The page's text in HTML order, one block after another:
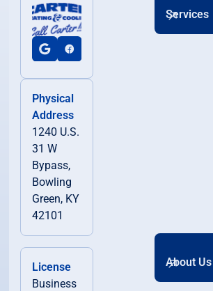
Physical
Address
1240 U.S.
31 W
Bypass,
Bowling
Green, KY
42101
License
Business
Services
About Us